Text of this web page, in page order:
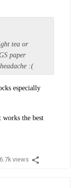
tea or
paper
:(
especially
works the best
6.7k views